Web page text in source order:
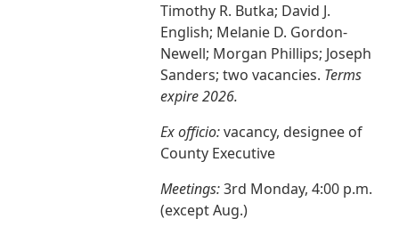
Timothy R. Butka; David J.
English; Melanie D. Gordon-
Newell; Morgan Phillips; Joseph
Sanders; two vacancies. Terms
expire 2026.
Ex officio:vacancy, designee of
County Executive
Meetings:3rd Monday, 4:00 p.m.
(except Aug.)